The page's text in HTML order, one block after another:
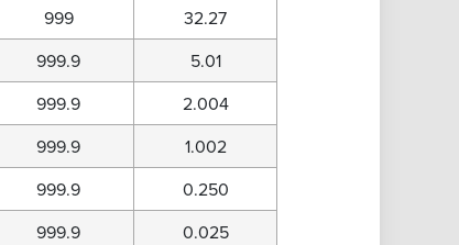
999
32.27
999.9
5.01
999.9
2.004
999.9
1.002
999.9
0.250
999.9
0.025